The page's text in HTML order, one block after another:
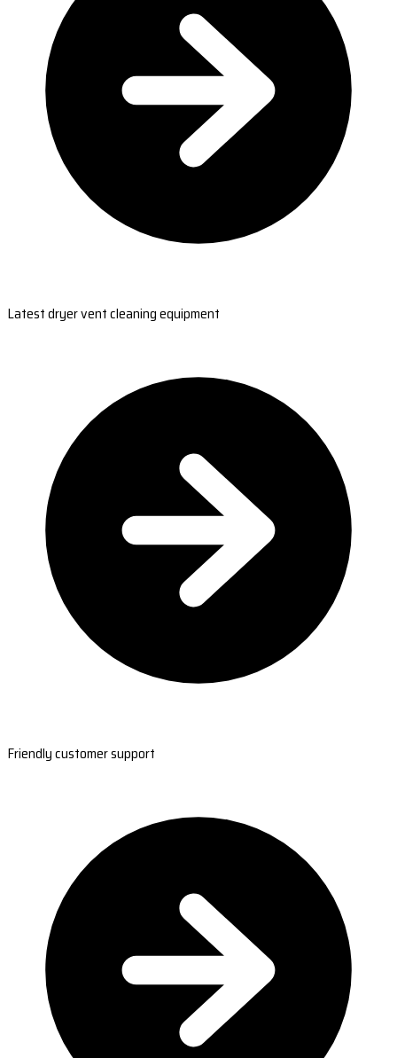
Latest dryer vent cleaning equipment
Friendly customer support